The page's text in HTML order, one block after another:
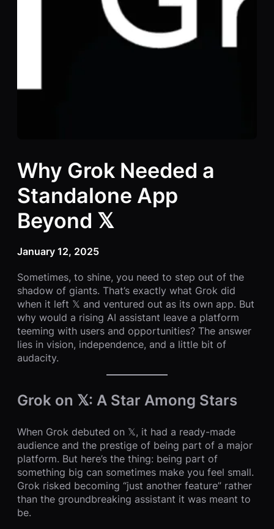
Why Grok Needed a
Standalone App
Beyond 𝕏
January 12, 2025
Sometimes, to shine, you need to step out of the
shadow of giants. That’s exactly what Grok did
when it left 𝕏 and ventured out as its own app. But
why would a rising AI assistant leave a platform
teeming with users and opportunities? The answer
lies in vision, independence, and a little bit of
audacity.
Grok on 𝕏: A Star Among Stars
When Grok debuted on 𝕏, it had a ready-made
audience and the prestige of being part of a major
platform. But here’s the thing: being part of
something big can sometimes make you feel small.
Grok risked becoming “just another feature” rather
than the groundbreaking assistant it was meant to
be.